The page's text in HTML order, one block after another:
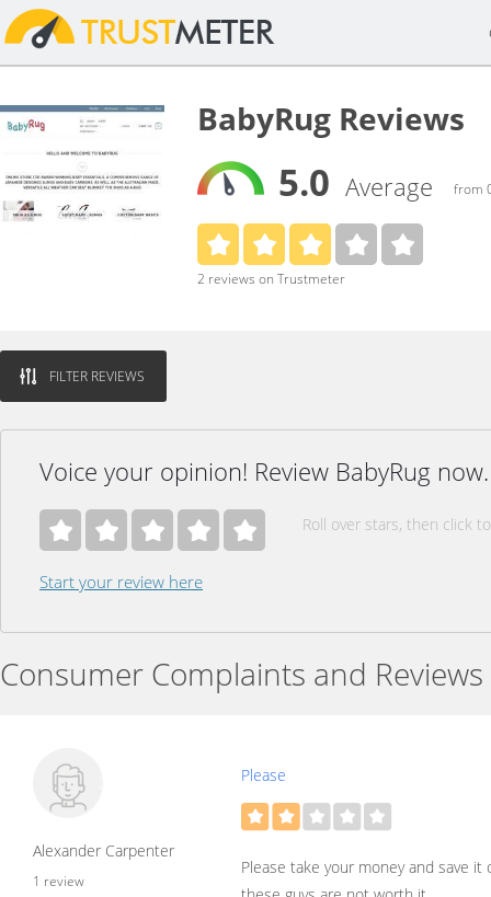
BabyRug Reviews
5.0 Average from
2 reviews on Trustmeter
FILTER REVIEWS
Voice your opinion! Review BabyRug now.
Roll over stars, then click
Start your review here
Consumer Complaints and Reviews
Alexander Carpenter
1 review
Please
Please take your money and save